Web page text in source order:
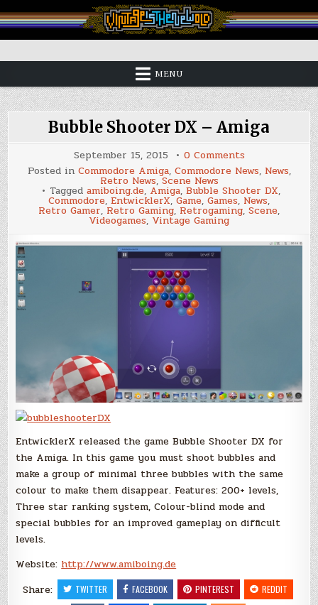
to
content
Vintage is the New Old
MENU
Bubble Shooter DX – Amiga
September 15, 2015 0 Commentson
Bubble
Shooter
DX
–
Amiga
Posted in Commodore Amiga, Commodore News, News,
Retro News,Scene News
Tagged amiboing.de, Amiga, Bubble Shooter DX,
Commodore, EntwicklerX,Game, Games, News,
Retro Gamer, Retro Gaming, Retrogaming, Scene,
Videogames, Vintage Gaming
EntwicklerX released the game Bubble Shooter DX for
the Amiga. In this game you must shoot bubbles and
make a group of minimal three bubbles with the same
colour to make them disappear. Features: 200+ levels,
Three star ranking system, Colour-blind mode and
special bubbles for an improved gameplay on difficult
levels.
Website:http://www.amiboing.de
Share:
TWITTER FACEBOOK PINTEREST
REDDIT